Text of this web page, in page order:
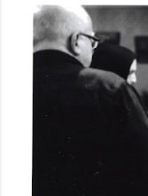
s
t
s